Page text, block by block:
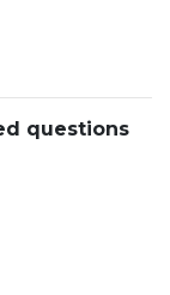
questions